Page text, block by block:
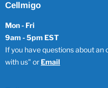
Cellmigo
Mon - Fri
9am - 5pm EST
If you have questions about an
with us" or Email